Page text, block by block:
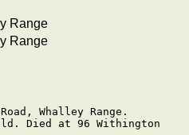
Range
Range
Whalley Range.
Died at 96 Withington